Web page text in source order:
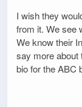
I wish they
from it. We see
We know their
say more about
bio for the ABC